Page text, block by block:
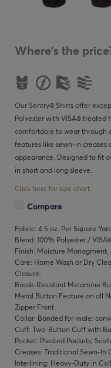
Where's the
Our Sentry® Shirts offer
Polyester with VISA® treated
comfortable to wear through
features like sewn-in
appearance. Designed to fit
in short and long sleeve.
Click here for size chart.
Compare
Fabric: 4.5 oz. Per Square
Blend: 100% Polyester /
Finish: Moisture
Care: Home Wash or Dry
Closure:
Break-Resistant Melamine
Metal Button Feature on all
Zipper Front
Collar: Banded for male;
Cuff: Two-Button Cuff with
Pocket: Pleated Pockets,
Creases: Traditional Sewn-In
Interlining: Heavy-Duty in